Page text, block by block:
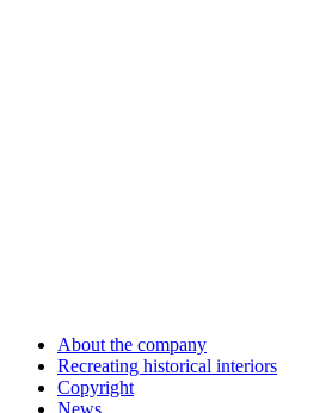
About the company
Recreating historical interiors
Copyright
News